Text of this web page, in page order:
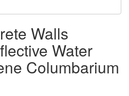
Walls
Water
Columbarium